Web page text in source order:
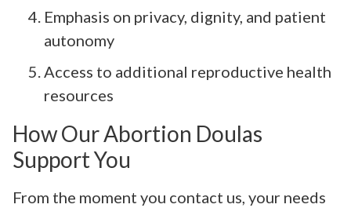
Emphasis on privacy, dignity, and patient
autonomy
Access to additional reproductive health
resources
How Our Abortion Doulas
Support You
From the moment you contact us, your needs